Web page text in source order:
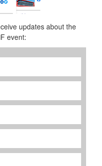
updates about the
event: